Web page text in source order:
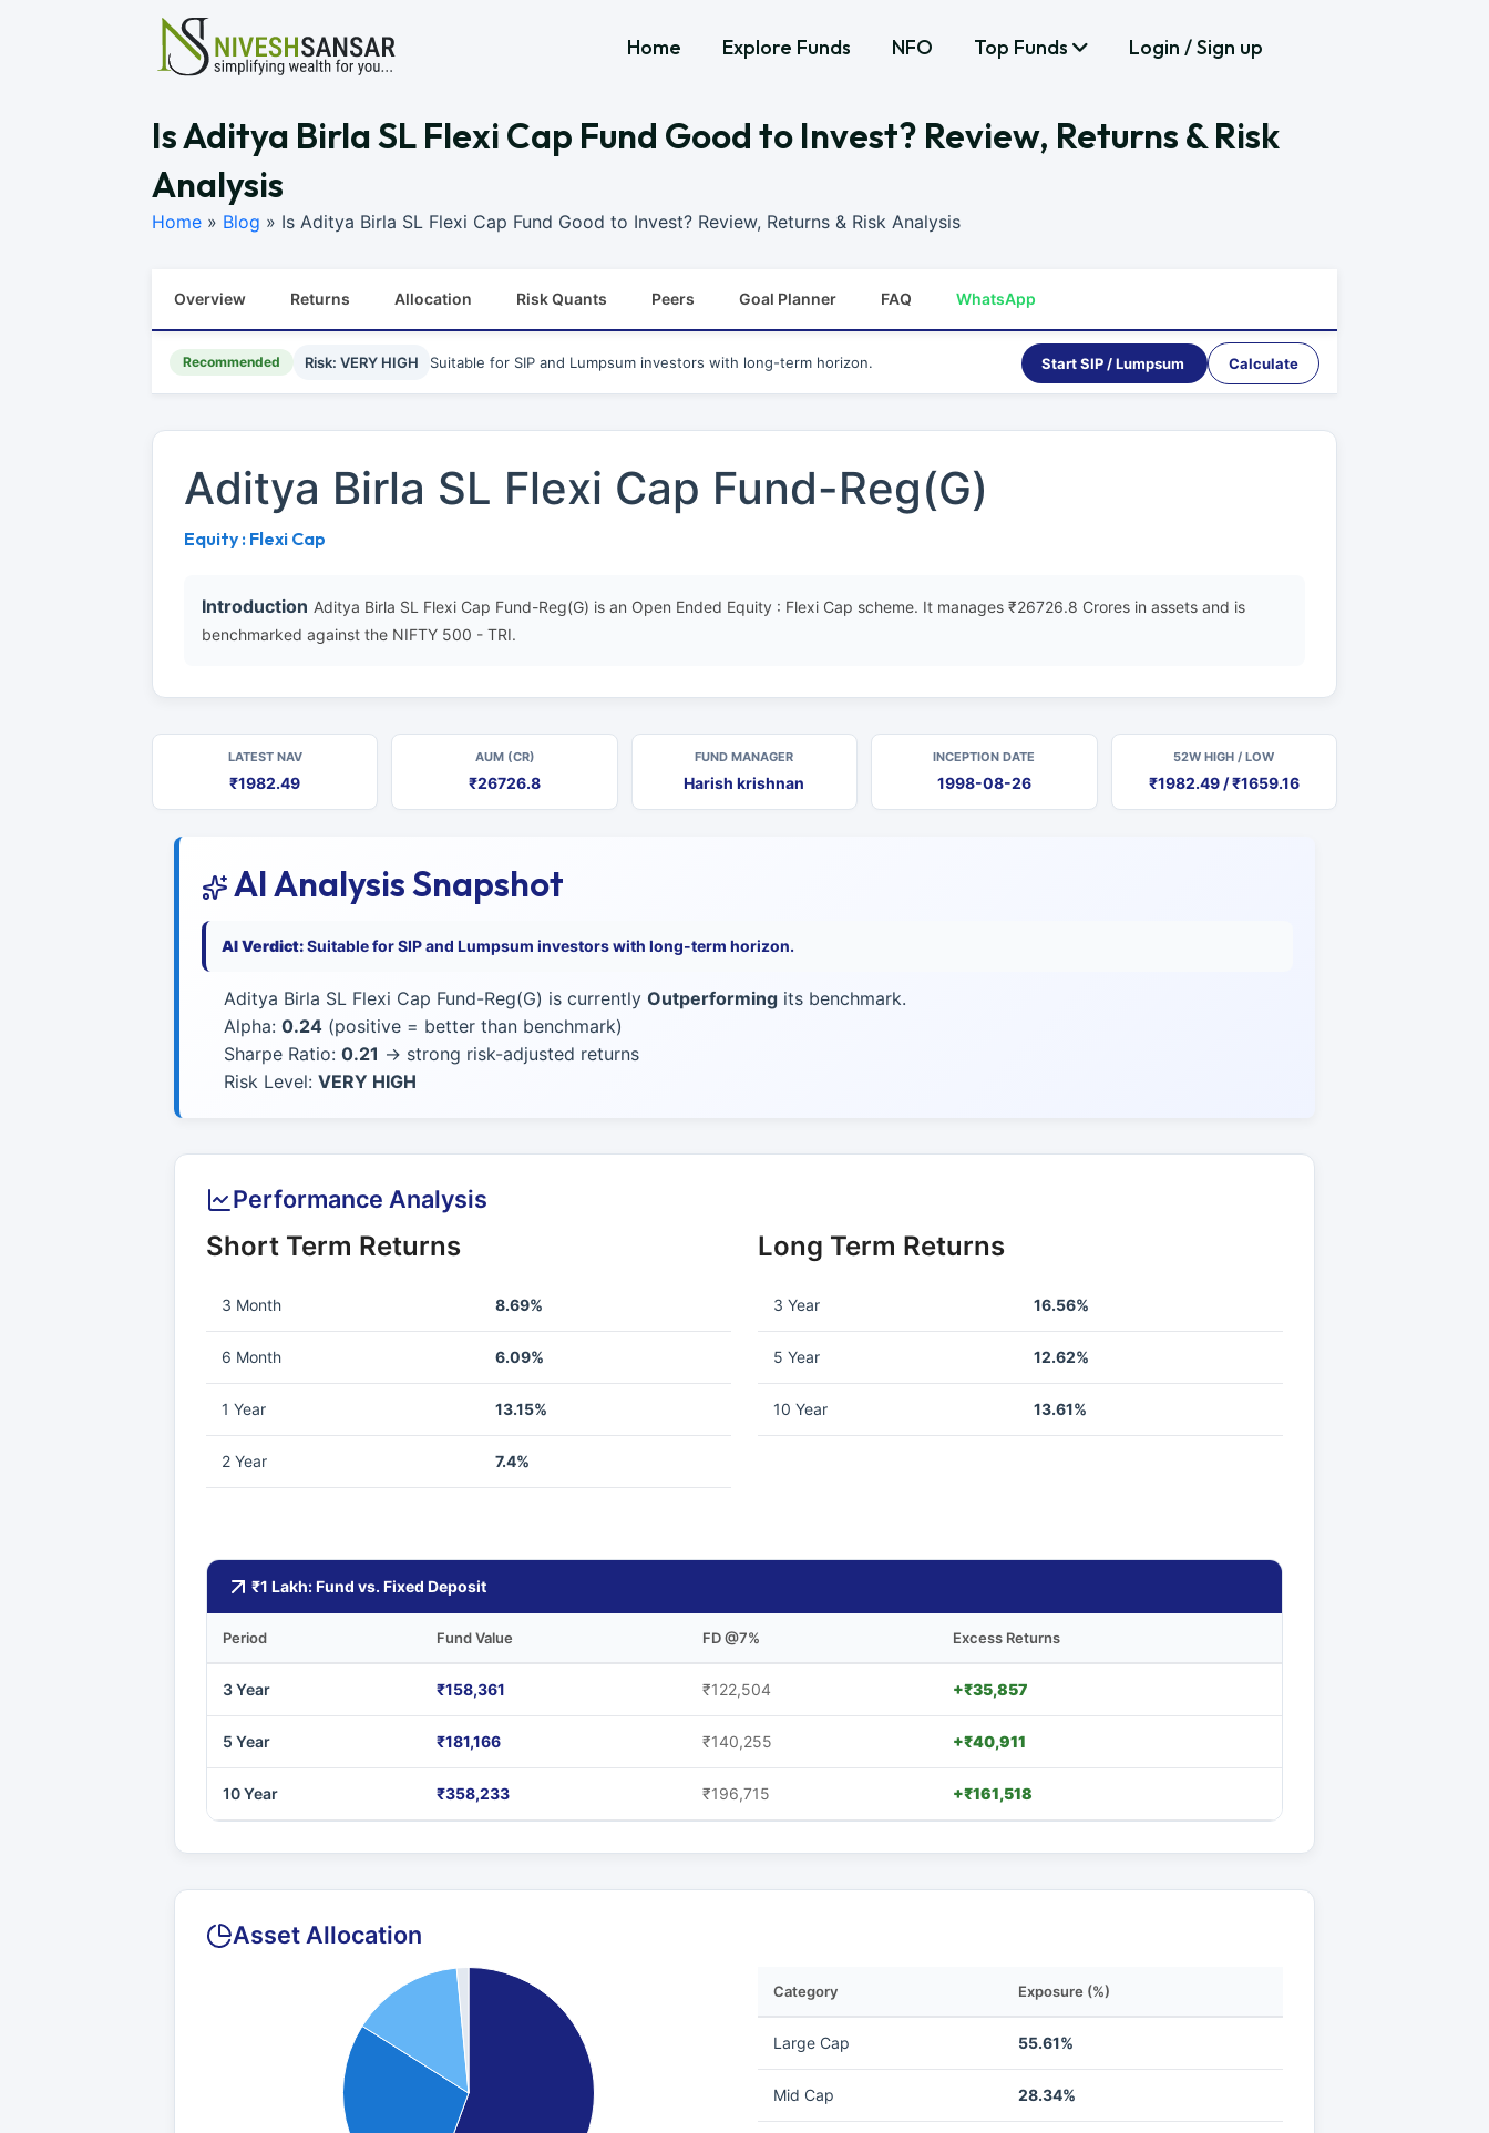
Home Explore Funds NFO Top Funds Login / Sign up
Is Aditya Birla SL Flexi Cap Fund Good to Invest? Review, Returns & Risk
Analysis
Home » Blog » Is Aditya Birla SL Flexi Cap Fund Good to Invest? Review, Returns & Risk Analysis
Overview Returns Allocation Risk Quants Peers Goal Planner FAQ WhatsApp
Recommended Risk: VERY HIGH Suitable for SIP and Lumpsum investors with long-term horizon. Start SIP / Lumpsum Calculate
Aditya Birla SL Flexi Cap Fund-Reg(G)
Equity : Flexi Cap
Introduction Aditya Birla SL Flexi Cap Fund-Reg(G) is an Open Ended Equity : Flexi Cap scheme. It manages ₹26726.8 Crores in assets and is
benchmarked against the NIFTY 500 - TRI.
LATEST NAV
₹1982.49
AUM (CR)
₹26726.8
FUND MANAGER
Harish krishnan
INCEPTION DATE
1998-08-26
52W HIGH / LOW
₹1982.49 / ₹1659.16
AI Analysis Snapshot
AI Verdict:Suitable for SIP and Lumpsum investors with long-term horizon.
Aditya Birla SL Flexi Cap Fund-Reg(G) is currently Outperforming its benchmark.
Alpha: 0.24 (positive = better than benchmark)
Sharpe Ratio: 0.21 → strong risk-adjusted returns
Risk Level: VERY HIGH
Performance Analysis
Short Term Returns
3 Month 8.69%
6 Month 6.09%
1 Year 13.15%
2 Year 7.4%
Long Term Returns
3 Year 16.56%
5 Year 12.62%
10 Year 13.61%
₹1 Lakh: Fund vs. Fixed Deposit
Period Fund Value FD @7% Excess Returns
3 Year ₹158,361 ₹122,504 +₹35,857
5 Year ₹181,166 ₹140,255 +₹40,911
10 Year ₹358,233 ₹196,715 +₹161,518
Asset Allocation
Category Exposure (%)
Large Cap 55.61%
Mid Cap 28.34%